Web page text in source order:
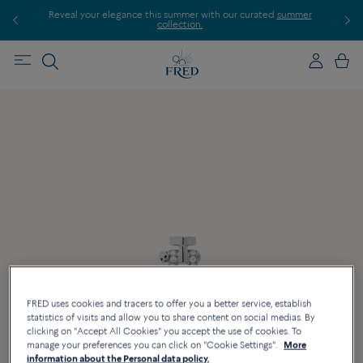
Reveal your elegance this summer with our curatedsummer
collection.
FRED uses cookies and tracers to offer you a better service, establish
statistics of visits and allow you to share content on social medias. By
clicking on "Accept All Cookies" you accept the use of cookies. To
manage your preferences you can click on "Cookie Settings".
More
information about the Personal data policy.